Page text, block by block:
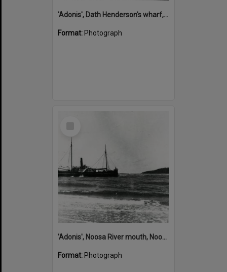
'Adonis', Dath Henderson's wharf, Tewantin, ca 1880
Format: Photograph
'Adonis', Noosa River mouth, Noosa Heads, ca 1890s
Format: Photograph